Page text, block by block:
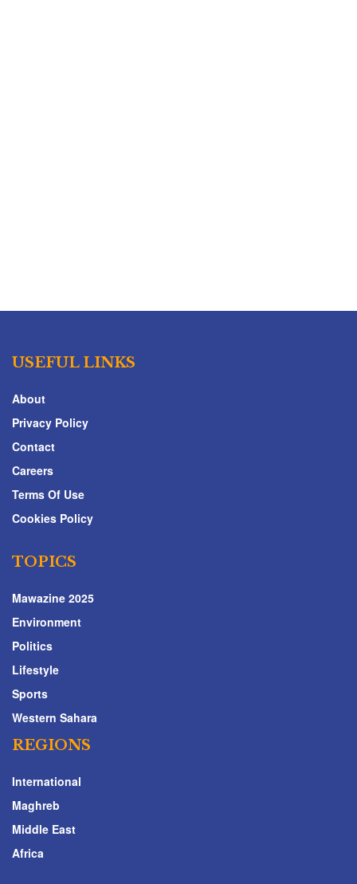
USEFUL LINKS
About
Privacy Policy
Contact
Careers
Terms Of Use
Cookies Policy
TOPICS
Mawazine 2025
Environment
Politics
Lifestyle
Sports
Western Sahara
REGIONS
International
Maghreb
Middle East
Africa